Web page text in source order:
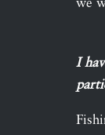
we
I